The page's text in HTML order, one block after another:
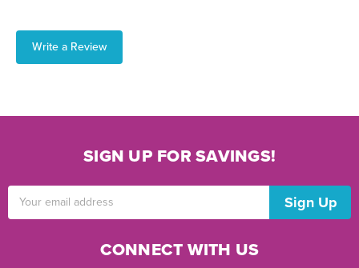
Write a Review
SIGN UP FOR SAVINGS!
CONNECT WITH US